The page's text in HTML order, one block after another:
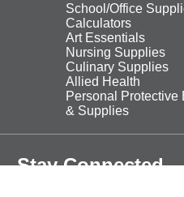
School/Office
Calculators
Art Essentials
Nursing Supplies
Culinary Supplies
Allied Health
Personal Protective
& Supplies
Stay Connected